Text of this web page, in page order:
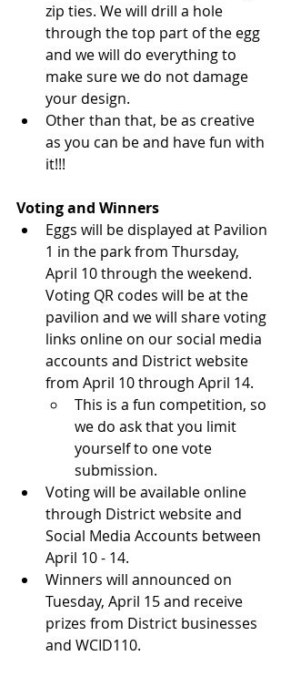
zip ties. We will drill a hole
through the top part of the egg
and we will do everything to
make sure we do not damage
your design.
Other than that, be as creative
as you can be and have fun with
it!!!
Voting and Winners
Eggs will be displayed at Pavilion
1 in the park from Thursday,
April 10 through the weekend.
Voting QR codes will be at the
pavilion and we will share voting
links online on our social media
accounts and District website
from April 10 through April 14.
This is a fun competition, so
we do ask that you limit
yourself to one vote
submission.
Voting will be available online
through District website and
Social Media Accounts between
April 10 - 14.
Winners will announced on
Tuesday, April 15 and receive
prizes from District businesses
and WCID110.